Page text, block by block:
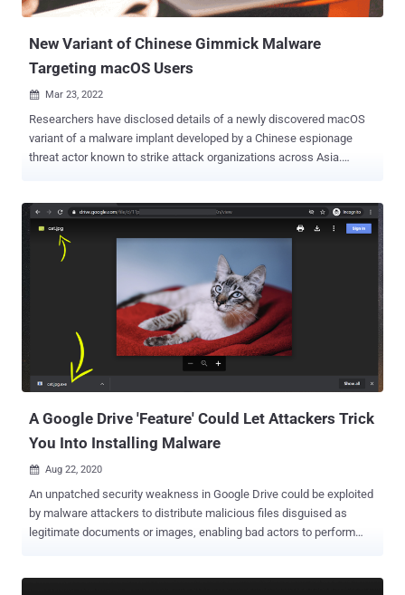
of 2020, are separately tracked by Microsoft under the name
New Variant of Chinese Gimmick Malware
Targeting macOS Users
 Mar 23, 2022
Researchers have disclosed details of a newly discovered macOS
variant of a malware implant developed by a Chinese espionage
threat actor known to strike attack organizations across Asia.
Gimmick, as a "feature-rich, multi-platform malware family that
uses public cloud hosting services (such as Google Drive) for
command-and-control (C2) channels." The cybersecurity firm said it
recovered the sample through memory analysis of a compromised
MacBook Pro running macOS 11.6 (Big Sur) as part of an intrusion
campaign that took place in late 2021. "Storm Cloud is an advanced
and versatile threat actor, adapting its tool set to match different
operating systems used by its targets," Volexity researchers Damien
Cash, Steven Adair, and Thomas Lancaster said in a report. "They
make use of built-in operating system utilities, open-source to...
A Google Drive 'Feature' Could Let Attackers Trick
You Into Installing Malware
 Aug 22, 2020
An unpatched security weakness in Google Drive could be exploited
by malware attackers to distribute malicious files disguised as
legitimate documents or images, enabling bad actors to perform